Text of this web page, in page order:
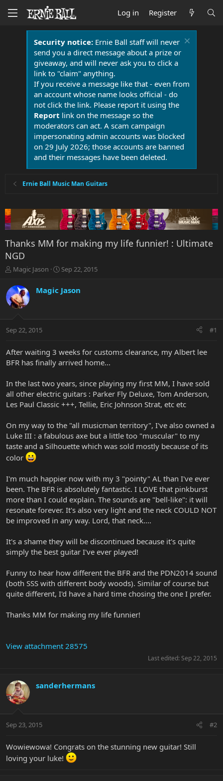
Log in Register
Security notice:Ernie Ball staff will never
send you a direct message about a prize or
giveaway, and will never ask you to click a
link to "claim" anything.
If you receive a message like that - even from
an account whose name looks official - do
not click the link. Please report it using the
Report link on the message so the
moderators can act. A scam campaign
impersonating admin accounts was blocked
on 29 July 2026; those accounts are banned
and their messages have been deleted.
Ernie Ball Music Man Guitars
Thanks MM for making my life funnier! : Ultimate
NGD
T
r
e
a
t
r
t
e
Magic Jason
S
a
r
a
Sep 22, 2015
Magic Jason
Sep 22, 2015 #1
After waiting 3 weeks for customs clearance, my Albert lee
BFR has finally arrived home...
In the last two years, since playing my first MM, I have sold
all other electric guitars : Parker Fly Deluxe, Tom Anderson,
Les Paul Classic +++, Tellie, Eric Johnson Strat, etc etc
On my way to the "all musicman territory", I've also owned a
Luke III : a fabulous axe but a little too "muscular" to my
taste and a Silhouette which was sold mostly because of its
color
I'm much happier now with my 3 "pointy" AL than I've ever
been. The BFR is absolutely fantastic. I LOVE that pinkburst
more than I could explain. The sounds are "bell-like": it will
resonate forever. It's also very light and the neck COULD NOT
be improved in any way. Lord, that neck....
It's a shame they will be discontinued because it's quite
simply the best guitar I've ever played!
Funny to hear how different the BFR and the PDN2014 sound
(both SSS with different body woods). Similar of course but
quite different, I'd have a hard time chosing the one I prefer.
Thanks MM for making my life funnier!
View attachment 28575
Last edited: Sep 22, 2015
sanderhermans
Sep 23, 2015 #2
Wowiewowa! Congrats on the stunning new guitar! Still
loving your luke!